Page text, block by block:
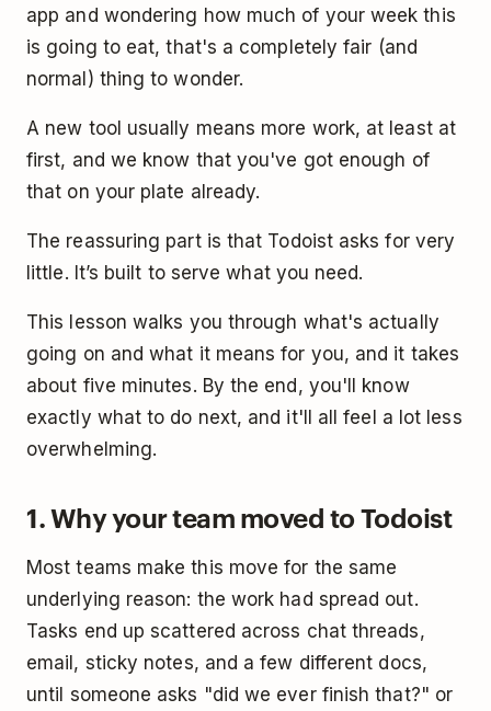
app and wondering how much of your week this
is going to eat, that's a completely fair (and
normal) thing to wonder.
A new tool usually means more work, at least at
first, and we know that you've got enough of
that on your plate already.
The reassuring part is that Todoist asks for very
little. It’s built to serve what you need.
This lesson walks you through what's actually
going on and what it means for you, and it takes
about five minutes. By the end, you'll know
exactly what to do next, and it'll all feel a lot less
overwhelming.
1. Why your team moved to Todoist
Most teams make this move for the same
underlying reason: the work had spread out.
Tasks end up scattered across chat threads,
email, sticky notes, and a few different docs,
until someone asks "did we ever finish that?" or